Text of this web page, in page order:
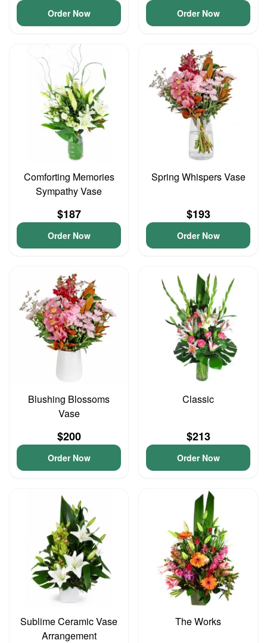
Order Now Order Now
Comforting Memories
Sympathy Vase
$187
Order Now
Spring Whispers Vase
$193
Order Now
Blushing Blossoms
Vase
$200
Order Now
Classic
$213
Order Now
Sublime Ceramic Vase
Arrangement
The Works